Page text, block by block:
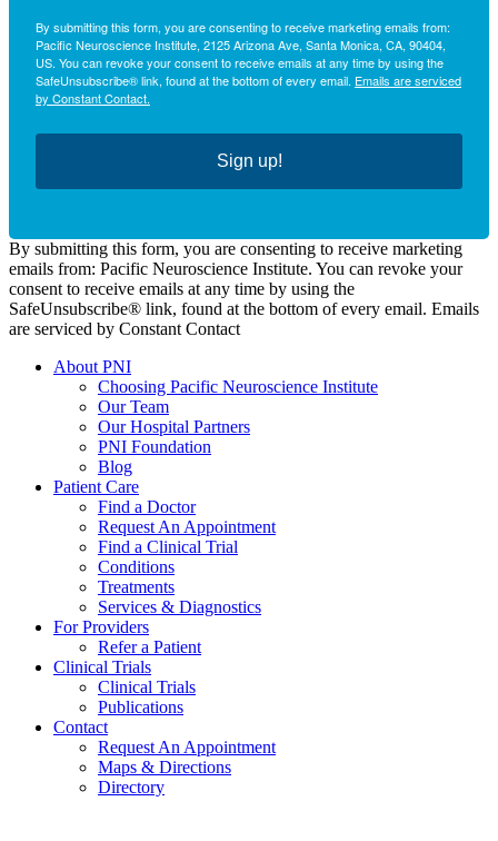
By submitting this form, you are consenting to receive marketing emails from:
Pacific Neuroscience Institute, 2125 Arizona Ave, Santa Monica, CA, 90404,
US. You can revoke your consent to receive emails at any time by using the
SafeUnsubscribe® link, found at the bottom of every email. Emails are serviced
by Constant Contact.
Sign up!
By submitting this form, you are consenting to receive marketing
emails from: Pacific Neuroscience Institute. You can revoke your
consent to receive emails at any time by using the
SafeUnsubscribe® link, found at the bottom of every email. Emails
are serviced by Constant Contact
About PNI
Choosing Pacific Neuroscience Institute
Our Team
Our Hospital Partners
PNI Foundation
Blog
Patient Care
Find a Doctor
Request An Appointment
Find a Clinical Trial
Conditions
Treatments
Services & Diagnostics
For Providers
Refer a Patient
Clinical Trials
Clinical Trials
Publications
Contact
Request An Appointment
Maps & Directions
Directory